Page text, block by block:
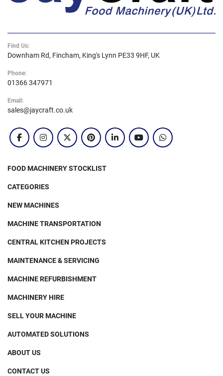
Find Us:
Downham Rd, Fincham, King's Lynn PE33 9HF, UK
Phone:
01366 347971
Email:
sales@jaycraft.co.uk
facebookinstagramtwitter pinterestlinkedinyoutubewhatsapp
FOOD MACHINERY STOCKLIST
CATEGORIES
NEW MACHINES
MACHINE TRANSPORTATION
CENTRAL KITCHEN PROJECTS
MAINTENANCE & SERVICING
MACHINE REFURBISHMENT
MACHINERY HIRE
SELL YOUR MACHINE
AUTOMATED SOLUTIONS
ABOUT US
CONTACT US